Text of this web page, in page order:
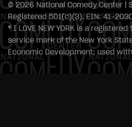
© 2026 National Comedy Center |
Registered 501(c)(3). EIN: 41-
® I LOVE NEW YORK is a
service mark of the New York
Economic Development; used